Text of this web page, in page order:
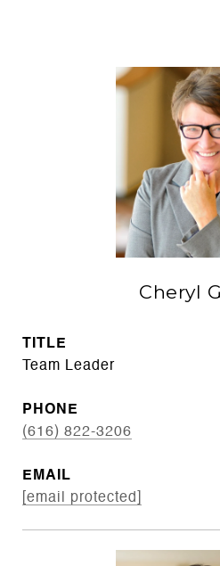
Cheryl
TITLE
Team Leader
PHONE
(616) 822-3206
EMAIL
[email protected]